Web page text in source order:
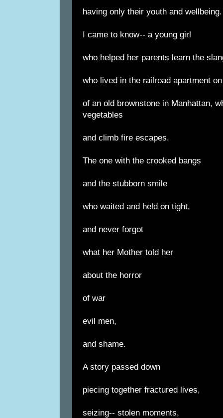
having only their youth and wellbeing.
I came to know-- a young girl
who helped her parents learn the
who lived in the railroad apartment
of an old brownstone in Manhattan,
vegetables
and climb fire escapes.
The one with the crooked bangs
and the stubborn smile
who waited and held on tight,
and never forgot
what her Mother told her
about the horror
of war
evil men,
and shame.
A story passed down
piecing together fractured lives,
seizing-- stolen moments,